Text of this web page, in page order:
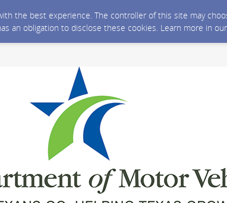
the best experience. The controller of this site may
an obligation to disclose these cookies. Learn more in our